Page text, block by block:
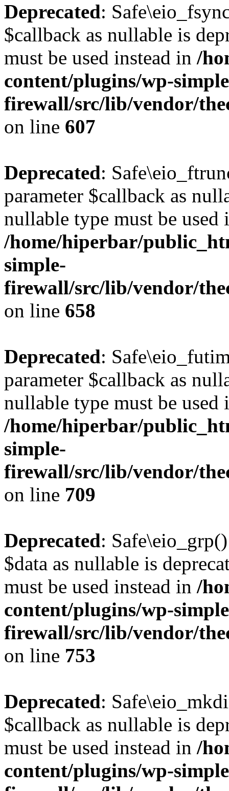
Deprecated:
$callback as nullable is
must be used instead in /
content/plugins/wp-
firewall/src/lib/vendor/
on line 607
Deprecated:
parameter $callback as
nullable type must be used
/home/hiperbar/
simple-
firewall/src/lib/vendor/
on line 658
Deprecated:
parameter $callback as
nullable type must be used
/home/hiperbar/
simple-
firewall/src/lib/vendor/
on line 709
Deprecated:
$data as nullable is
must be used instead in /
content/plugins/wp-
firewall/src/lib/vendor/
on line 753
Deprecated:
$callback as nullable is
must be used instead in /
content/plugins/wp-